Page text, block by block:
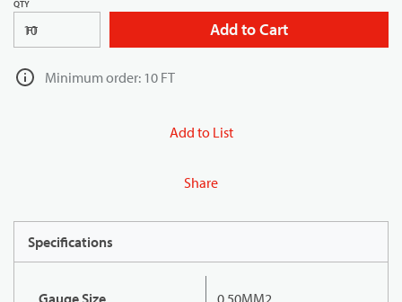
QTY
FT Add to Cart
Minimum order: 10 FT
Add to List
Share
Specifications